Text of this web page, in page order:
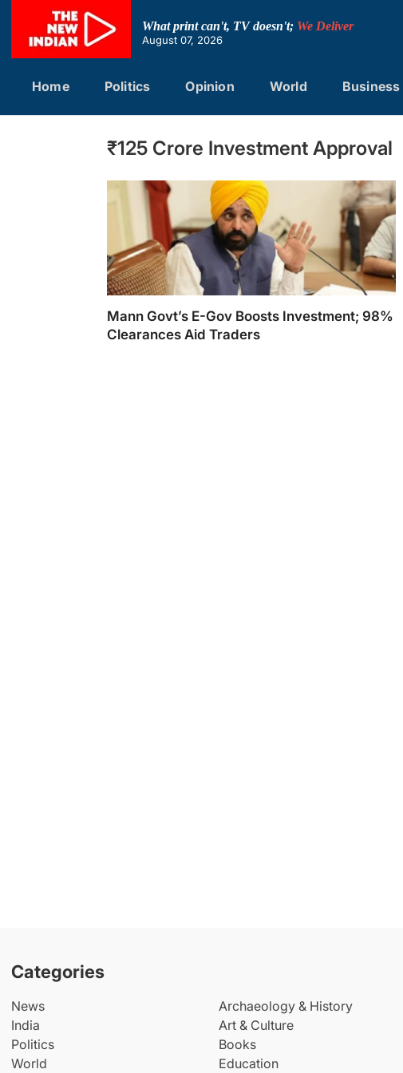
content
What print can't, TV doesn't; We Deliver
August 07, 2026
Home Politics Opinion World Business
₹125 Crore Investment Approval
Mann Govt’s E-Gov Boosts Investment; 98%
Clearances Aid Traders
Categories
News
India
Politics
World
Archaeology & History
Art & Culture
Books
Education